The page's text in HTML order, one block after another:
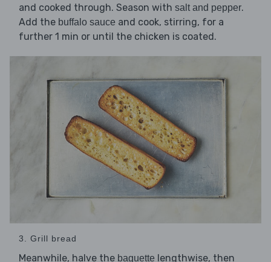
and cooked through. Season with salt and pepper.
Add the buffalo sauce and cook, stirring, for a
further 1 min or until the chicken is coated.
3. Grill bread
Meanwhile, halve the baguette lengthwise, then